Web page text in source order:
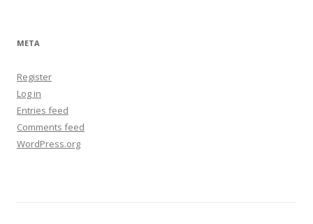
META
Register
Log in
Entries feed
Comments feed
WordPress.org